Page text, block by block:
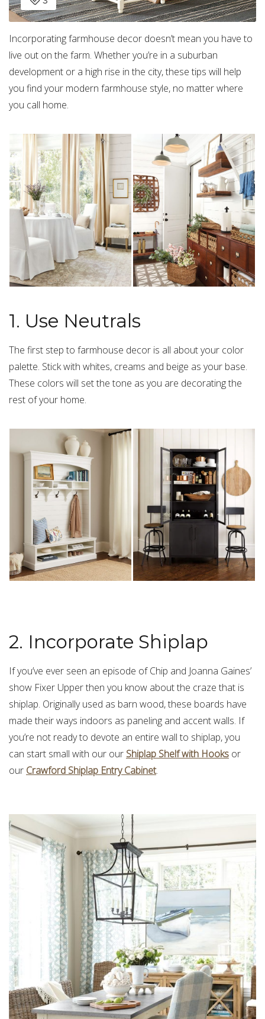
Incorporating farmhouse decor doesn’t mean you have to
live out on the farm. Whether you’re in a suburban
development or a high rise in the city, these tips will help
you find your modern farmhouse style, no matter where
you call home.
1. Use Neutrals
The first step to farmhouse decor is all about your color
palette. Stick with whites, creams and beige as your base.
These colors will set the tone as you are decorating the
rest of your home.
2. Incorporate Shiplap
If you’ve ever seen an episode of Chip and Joanna Gaines’
show Fixer Upper then you know about the craze that is
shiplap. Originally used as barn wood, these boards have
made their ways indoors as paneling and accent walls. If
you’re not ready to devote an entire wall to shiplap, you
can start small with our our Shiplap Shelf with Hooks or
our Crawford Shiplap Entry Cabinet.